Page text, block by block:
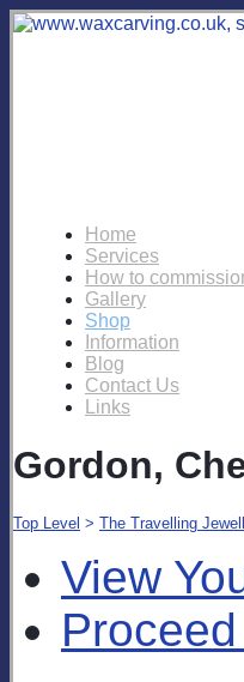
Home
Services
How to
Gallery
Shop
Information
Blog
Contact Us
Links
Gordon,
Top Level > The Travelling
View